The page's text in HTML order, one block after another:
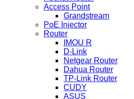
Access Point
Grandstream
PoE Injector
Router
IMOU R
D-Link
Netgear Router
Dahua Router
TP-Link Router
CUDY
ASUS